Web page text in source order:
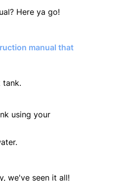
Here ya go!
manual that
tank.
using your
we've seen it all!